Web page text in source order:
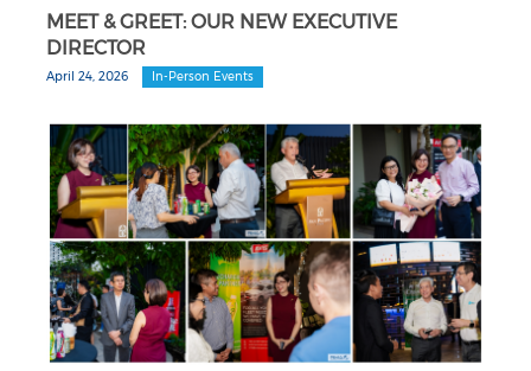
MEET & GREET: OUR NEW EXECUTIVE
DIRECTOR
April 24, 2026 In-Person Events